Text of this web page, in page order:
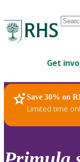
are
up
and
down
to
Get
Save 30% on
Limited time
RHS Home Plants